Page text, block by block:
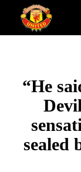
“He
sealed